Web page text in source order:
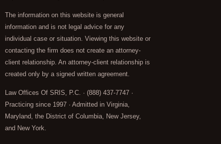
The information on this website is general
information and is not legal advice for any
individual case or situation. Viewing this website or
contacting the firm does not create an attorney-
client relationship. An attorney-client relationship is
created only by a signed written agreement.
Law Offices Of SRIS, P.C. · (888) 437-7747 ·
Practicing since 1997 · Admitted in Virginia,
Maryland, the District of Columbia, New Jersey,
and New York.